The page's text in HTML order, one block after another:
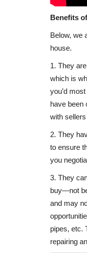
Benefits
Below, we
house.
1. They
which is
you’d
have been
with
2. They
to ensure
you
3. They
buy—not
and may
pipes, etc.
repairing